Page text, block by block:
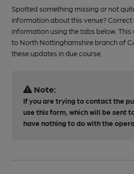
Spotted something missing or not
information about this venue?
information using the tabs below.
to North Nottinghamshire branch of
these updates in due course.
Note:
If you are trying to contact the
use this form, which will be sent
have nothing to do with the